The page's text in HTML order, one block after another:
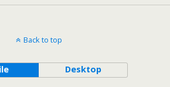
Back to top
Desktop